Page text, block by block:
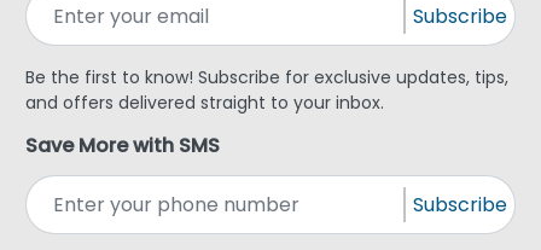
Subscribe
Be the first to know! Subscribe for exclusive updates, tips,
and offers delivered straight to your inbox.
Save More with SMS
Subscribe